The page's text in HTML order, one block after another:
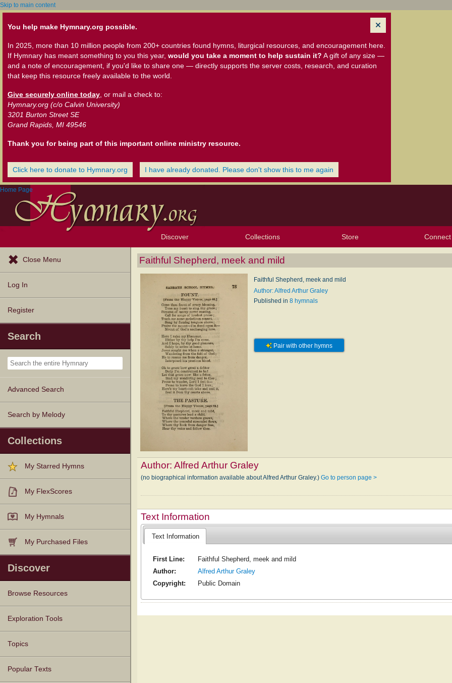
Skip to main content
You help make Hymnary.org possible.
In 2025, more than 10 million people from 200+ countries found hymns, liturgical resources, and encouragement here.
If Hymnary has meant something to you this year, would you take a moment to help sustain it? A gift of any size —
and a note of encouragement, if you'd like to share one — directly supports the server costs, research, and curation
that keep this resource freely available to the world.
Give securely online today , or mail a check to:
Hymnary.org (c/o Calvin University)
3201 Burton Street SE
Grand Rapids, MI 49546
Thank you for being part of this important online ministry resource.
Click here to donate to Hymnary.org I have already donated. Please don't show this to me again
Home Page
Discover
Browse Resources Texts
Tunes
Instances
People
Hymnals
Exploration Tools
Topics
Popular Texts
Popular Tunes
Lectionary
Collections
My Starred Hymns
My FlexScores
My Hymnals
My Purchased Files
Store Connect
Close Menu
Log In
Register
Search
Advanced Search
Search by Melody
Collections
My Starred Hymns
My FlexScores
My Hymnals
My Purchased Files
Discover
Browse Resources
Texts
Tunes
Instances
People
Hymnals
Exploration Tools
Topics
Popular Texts
Faithful Shepherd, meek and mild
Faithful Shepherd, meek and mild
Author: Alfred Arthur Graley
Published in 8 hymnals
Pair with other hymns
Author:Alfred Arthur Graley
(no biographical information available about Alfred Arthur Graley.)Go to person page >
Text Information
Text Information
First Line:
Faithful Shepherd, meek and mild
Author:
Alfred Arthur Graley
Copyright:
Public Domain